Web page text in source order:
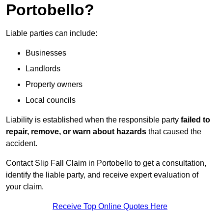
Portobello?
Liable parties can include:
Businesses
Landlords
Property owners
Local councils
Liability is established when the responsible party failed to
repair, remove, or warn about hazards that caused the
accident.
Contact Slip Fall Claim in Portobello to get a consultation,
identify the liable party, and receive expert evaluation of
your claim.
Receive Top Online Quotes Here